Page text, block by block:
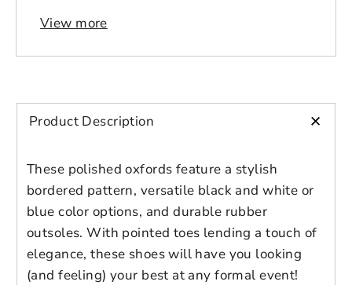
Please select product
Login to save your
design
please login to save your artwork to your
Close
Please select products
CHECKBOX OPTIONS PRICE
Preview Your Design
Closure Type: Lace-up
Insole Material: Cow Split
Gender: Male
View more
Product Description +
These polished oxfords feature a stylish
bordered pattern, versatile black and white or
blue color options, and durable rubber
outsoles. With pointed toes lending a touch of
elegance, these shoes will have you looking
(and feeling) your best at any formal event!